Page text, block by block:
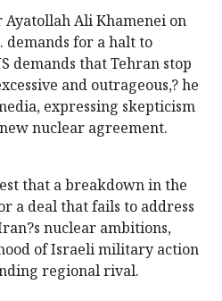
Ali Khamenei on
demands for a halt to
demands that Tehran stop
and outrageous,? he
expressing skepticism
nuclear agreement.
that a breakdown in the
a deal that fails to address
nuclear ambitions,
of Israeli military action
regional rival.